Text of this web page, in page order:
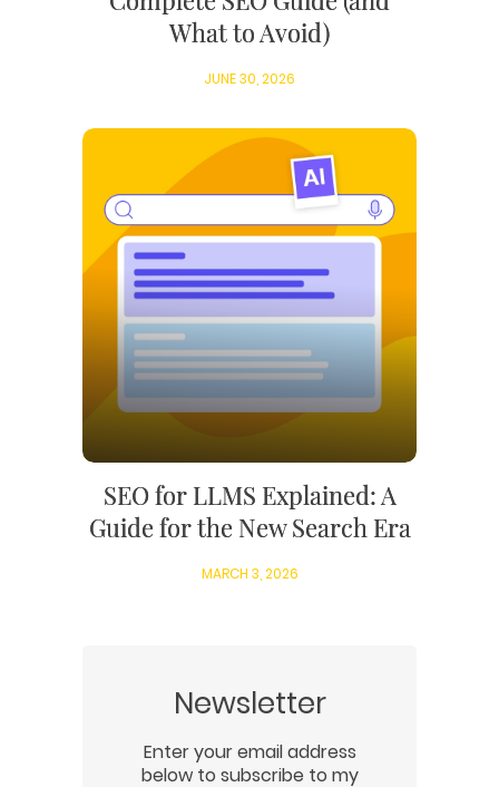
What to Avoid)
JUNE 30, 2026
SEO for LLMS Explained: A
Guide for the New Search Era
MARCH 3, 2026
Newsletter
Enter your email address
below to subscribe to my